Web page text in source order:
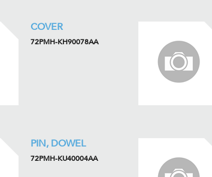
COVER
72PMH-KH90078AA
PIN, DOWEL
72PMH-KU40004AA